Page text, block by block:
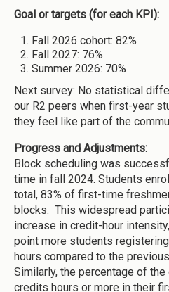
Goal or targets (for each KPI):
Fall 2026 cohort: 82%
Fall 2027: 76%
Summer 2026: 70%
Next survey: No statistical
our R2 peers when first-year
they feel like part of the
Progress and Adjustments:
Block scheduling was
time in fall 2024. Students
total, 83% of first-time
blocks. This widespread
increase in credit-hour
point more students
hours compared to the
Similarly, the percentage of
credits hours or more in their